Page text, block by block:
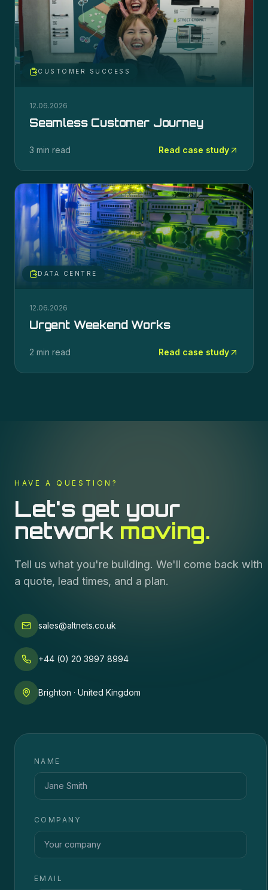
CUSTOMER SUCCESS
12.06.2026
Seamless Customer Journey
3 min read Read case study
DATA CENTRE
12.06.2026
Urgent Weekend Works
2 min read Read case study
HAVE A QUESTION?
Let's get your
network moving.
Tell us what you're building. We'll come back with
a quote, lead times, and a plan.
sales@altnets.co.uk
+44 (0) 20 3997 8994
Brighton · United Kingdom
NAME
COMPANY
EMAIL